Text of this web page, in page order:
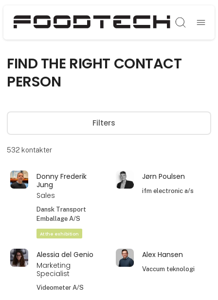
Søg
FIND THE RIGHT CONTACT
PERSON
Filters
532 kontakter
Donny Frederik
Jung
Sales
Dansk Transport
Emballage A/S
At the exhibition
Jørn Poulsen
ifm electronic a/s
Alessia del Genio
Marketing
Specialist
Videometer A/S
Alex Hansen
Vaccum teknologi